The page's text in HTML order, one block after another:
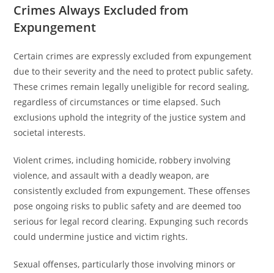
Crimes Always Excluded from
Expungement
Certain crimes are expressly excluded from expungement
due to their severity and the need to protect public safety.
These crimes remain legally uneligible for record sealing,
regardless of circumstances or time elapsed. Such
exclusions uphold the integrity of the justice system and
societal interests.
Violent crimes, including homicide, robbery involving
violence, and assault with a deadly weapon, are
consistently excluded from expungement. These offenses
pose ongoing risks to public safety and are deemed too
serious for legal record clearing. Expunging such records
could undermine justice and victim rights.
Sexual offenses, particularly those involving minors or